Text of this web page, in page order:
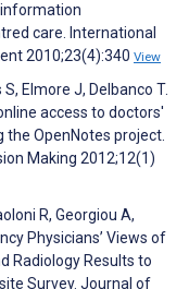
information
care. International
2010;23(4):340 View
Elmore J, Delbanco T.
access to doctors'
OpenNotes project.
Making 2012;12(1)
R, Georgiou A,
Physicians’ Views of
Radiology Results to
Survey. Journal of